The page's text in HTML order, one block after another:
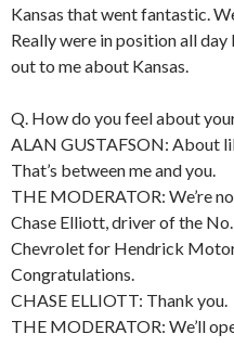
Kansas that went fantastic.
Really were in position all
out to me about Kansas.
Q. How do you feel about
ALAN GUSTAFSON: About
That’s between me and you.
THE MODERATOR: We’re
Chase Elliott, driver of the
Chevrolet for Hendrick
Congratulations.
CHASE ELLIOTT: Thank you.
THE MODERATOR: We’ll